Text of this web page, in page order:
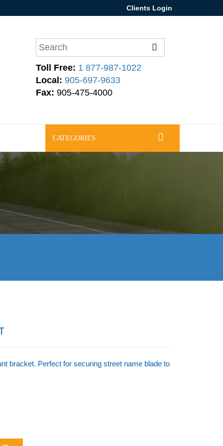
Clients Login
Toll Free: 1 877-987-1022
Local: 905-697-9633
Fax: 905-475-4000
CATEGORIES
bracket. Perfect for securing street name blade to